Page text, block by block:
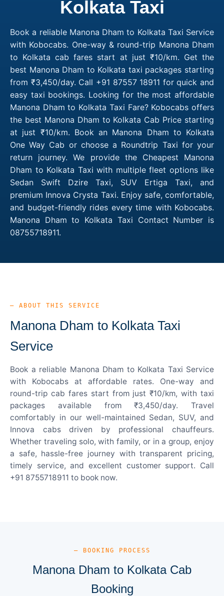
Kolkata Taxi
Book a reliable Manona Dham to Kolkata Taxi Service
with Kobocabs. One-way & round-trip Manona Dham
to Kolkata cab fares start at just ₹10/km. Get the
best Manona Dham to Kolkata taxi packages starting
from ₹3,450/day. Call +91 87557 18911 for quick and
easy taxi bookings. Looking for the most affordable
Manona Dham to Kolkata Taxi Fare? Kobocabs offers
the best Manona Dham to Kolkata Cab Price starting
at just ₹10/km. Book an Manona Dham to Kolkata
One Way Cab or choose a Roundtrip Taxi for your
return journey. We provide the Cheapest Manona
Dham to Kolkata Taxi with multiple fleet options like
Sedan Swift Dzire Taxi, SUV Ertiga Taxi, and
premium Innova Crysta Taxi. Enjoy safe, comfortable,
and budget-friendly rides every time with Kobocabs.
Manona Dham to Kolkata Taxi Contact Number is
08755718911.
— ABOUT THIS SERVICE
Manona Dham to Kolkata Taxi
Service
Book a reliable Manona Dham to Kolkata Taxi Service
with Kobocabs at affordable rates. One-way and
round-trip cab fares start from just ₹10/km, with taxi
packages available from ₹3,450/day. Travel
comfortably in our well-maintained Sedan, SUV, and
Innova cabs driven by professional chauffeurs.
Whether traveling solo, with family, or in a group, enjoy
a safe, hassle-free journey with transparent pricing,
timely service, and excellent customer support. Call
+91 8755718911 to book now.
— BOOKING PROCESS
Manona Dham to Kolkata Cab
Booking